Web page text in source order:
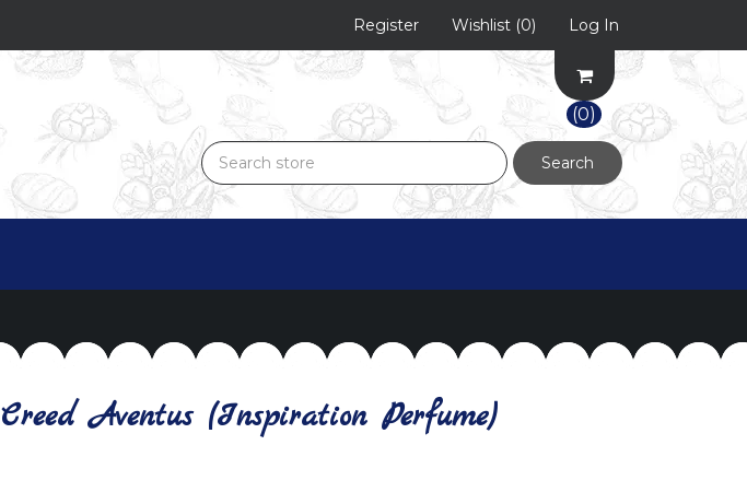
Register Wishlist (0) Log In
(0)
Search
Creed Aventus (Inspiration Perfume)